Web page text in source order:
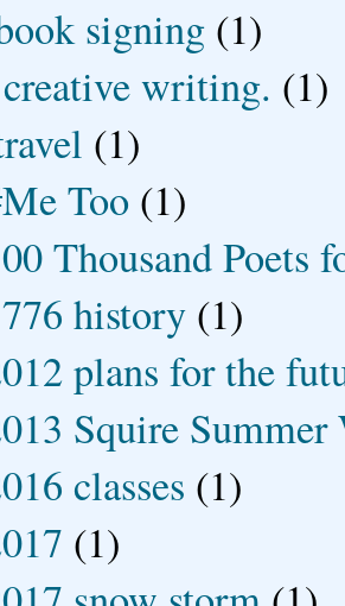
signing (1)
writing. (1)
(1)
Too (1)
Thousand Poets
history (1)
plans for the
Squire
classes (1)
(1)